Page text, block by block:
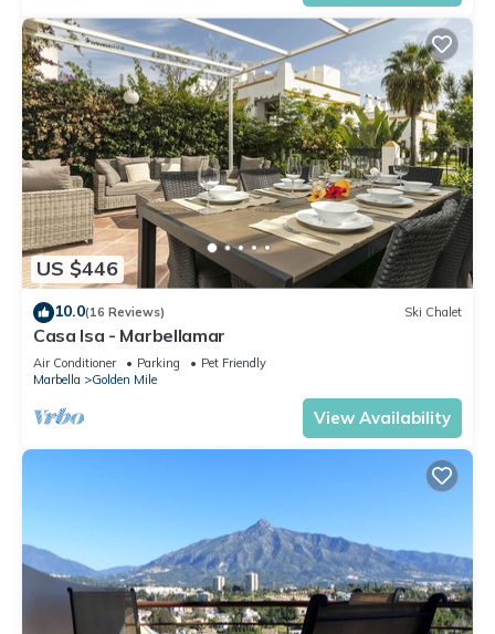
US $446
10.0(16 Reviews) Ski Chalet
Casa Isa - Marbellamar
Air Conditioner Parking
Pet Friendly
Marbella
Golden Mile
View Availability